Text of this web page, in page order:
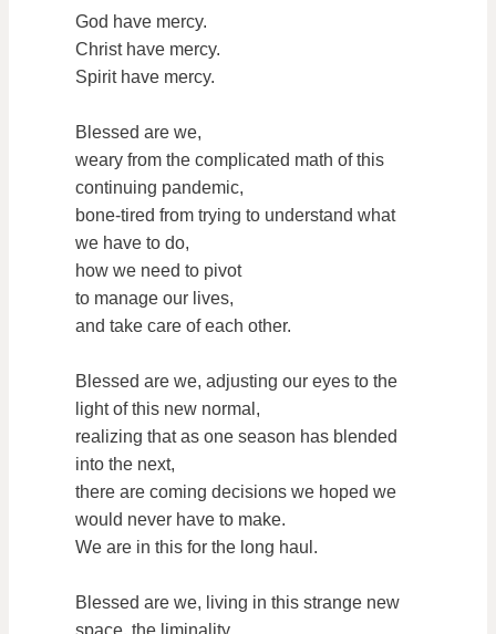
God have mercy.
Christ have mercy.
Spirit have mercy.
Blessed are we,
weary from the complicated math of this
continuing pandemic,
bone-tired from trying to understand what
we have to do,
how we need to pivot
to manage our lives,
and take care of each other.
Blessed are we, adjusting our eyes to the
light of this new normal,
realizing that as one season has blended
into the next,
there are coming decisions we hoped we
would never have to make.
We are in this for the long haul.
Blessed are we, living in this strange new
space, the liminality